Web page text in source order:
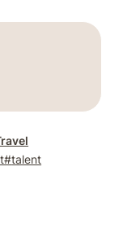
talent